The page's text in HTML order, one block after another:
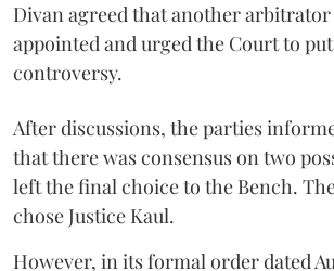
Divan agreed that another arbitrator
appointed and urged the Court to
controversy.
After discussions, the parties
that there was consensus on two
left the final choice to the Bench.
chose Justice Kaul.
However, in its formal order dated